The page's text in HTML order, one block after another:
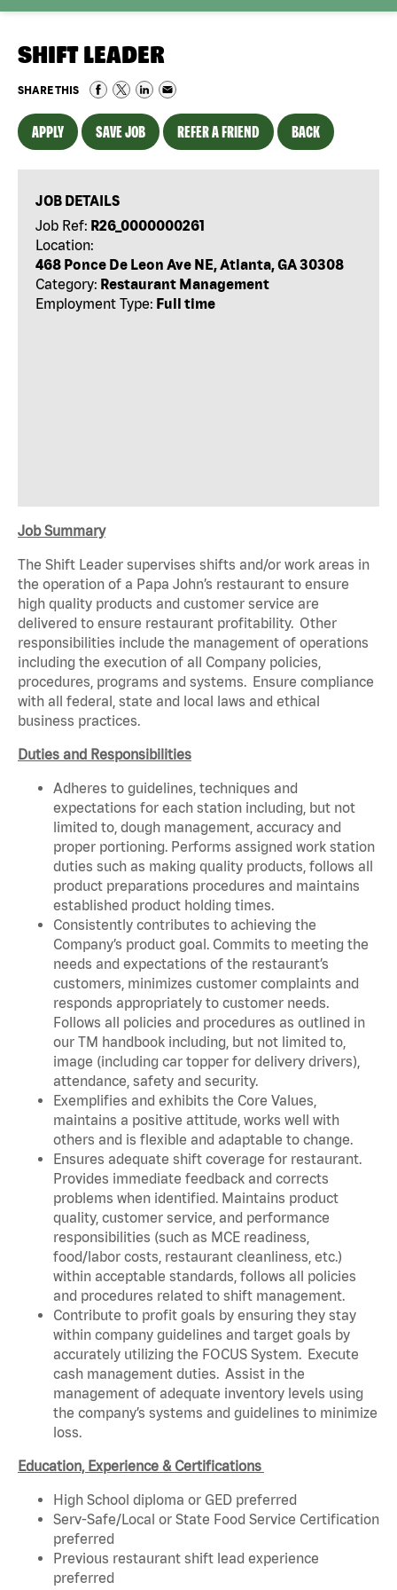
SHIFT LEADER
SHARE THIS
APPLY SAVE JOB REFER A FRIEND BACK
JOB DETAILS
Job Ref: R26_0000000261
Location:
468 Ponce De Leon Ave NE, Atlanta, GA 30308
Category: Restaurant Management
Employment Type: Full time
Job Summary
The Shift Leader supervises shifts and/or work areas in
the operation of a Papa John’s restaurant to ensure
high quality products and customer service are
delivered to ensure restaurant profitability. Other
responsibilities include the management of operations
including the execution of all Company policies,
procedures, programs and systems. Ensure compliance
with all federal, state and local laws and ethical
business practices.
Duties and Responsibilities
Adheres to guidelines, techniques and
expectations for each station including, but not
limited to, dough management, accuracy and
proper portioning. Performs assigned work station
duties such as making quality products, follows all
product preparations procedures and maintains
established product holding times.
Consistently contributes to achieving the
Company’s product goal. Commits to meeting the
needs and expectations of the restaurant’s
customers, minimizes customer complaints and
responds appropriately to customer needs.
Follows all policies and procedures as outlined in
our TM handbook including, but not limited to,
image (including car topper for delivery drivers),
attendance, safety and security.
Exemplifies and exhibits the Core Values,
maintains a positive attitude, works well with
others and is flexible and adaptable to change.
Ensures adequate shift coverage for restaurant.
Provides immediate feedback and corrects
problems when identified. Maintains product
quality, customer service, and performance
responsibilities (such as MCE readiness,
food/labor costs, restaurant cleanliness, etc.)
within acceptable standards, follows all policies
and procedures related to shift management.
Contribute to profit goals by ensuring they stay
within company guidelines and target goals by
accurately utilizing the FOCUS System. Execute
cash management duties. Assist in the
management of adequate inventory levels using
the company’s systems and guidelines to minimize
loss.
Education, Experience & Certifications
High School diploma or GED preferred
Serv-Safe/Local or State Food Service Certification
preferred
Previous restaurant shift lead experience
preferred